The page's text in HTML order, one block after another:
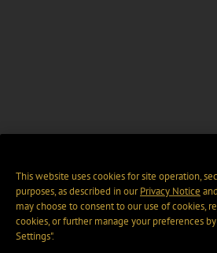
This website uses cookies for site operation,
purposes, as described in ourPrivacy Notice and
may choose to consent to our use of cookies,
cookies, or further manage your preferences by
Settings".